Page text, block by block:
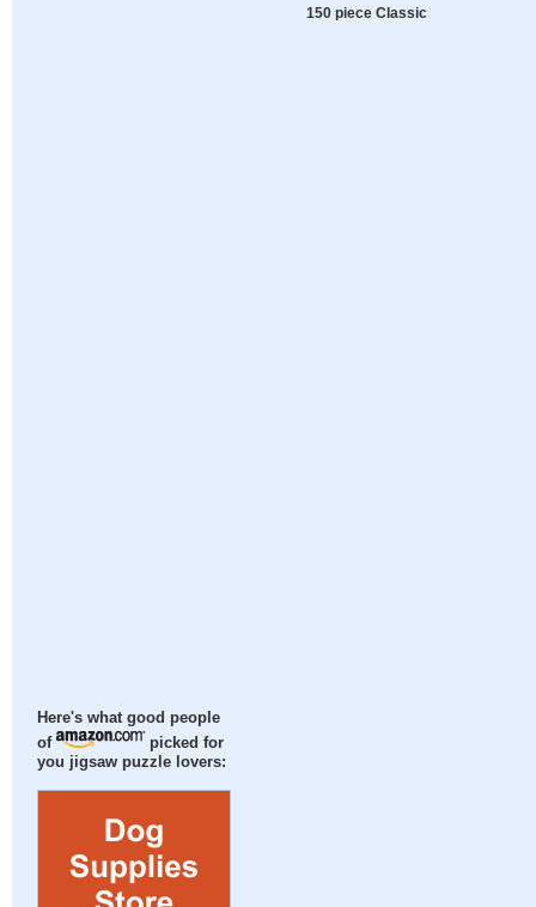
Here's what good people
of
picked for
you jigsaw puzzle lovers:
150 piece Classic